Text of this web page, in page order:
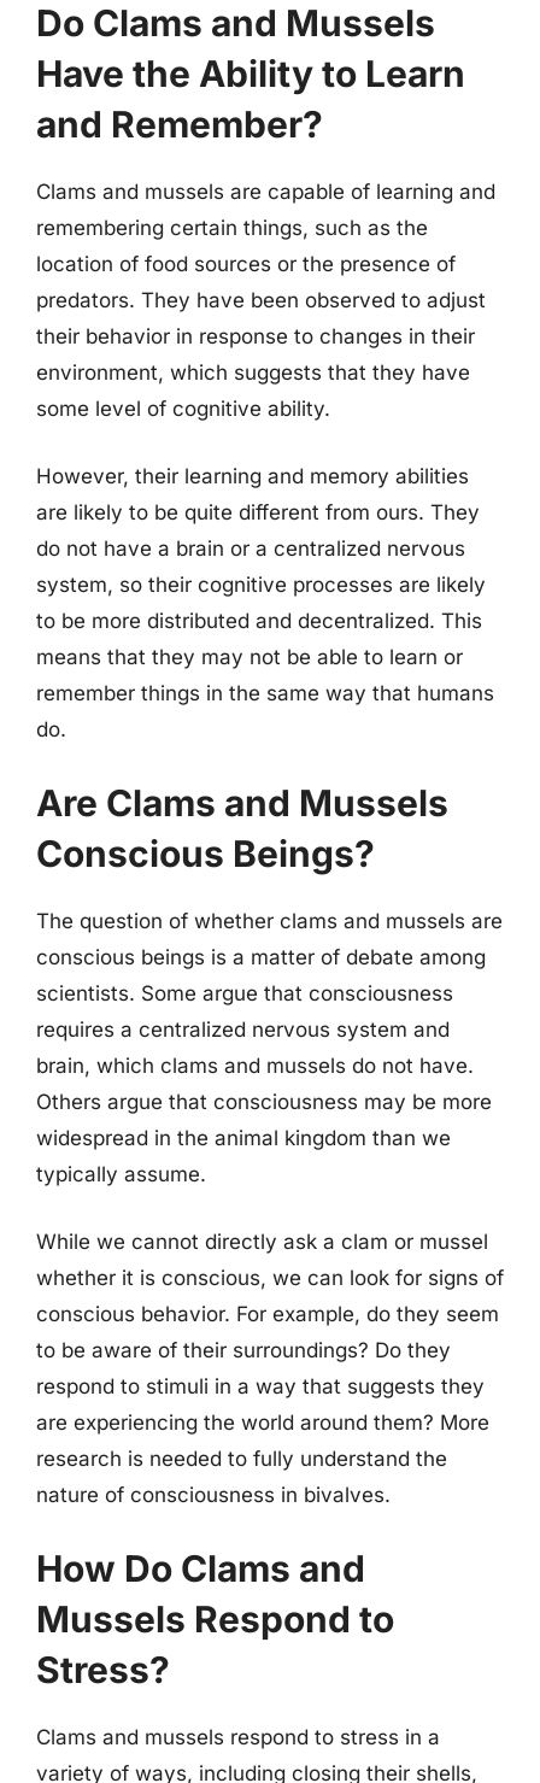
Do Clams and Mussels
Have the Ability to Learn
and Remember?
Clams and mussels are capable of learning and
remembering certain things, such as the
location of food sources or the presence of
predators. They have been observed to adjust
their behavior in response to changes in their
environment, which suggests that they have
some level of cognitive ability.
However, their learning and memory abilities
are likely to be quite different from ours. They
do not have a brain or a centralized nervous
system, so their cognitive processes are likely
to be more distributed and decentralized. This
means that they may not be able to learn or
remember things in the same way that humans
do.
Are Clams and Mussels
Conscious Beings?
The question of whether clams and mussels are
conscious beings is a matter of debate among
scientists. Some argue that consciousness
requires a centralized nervous system and
brain, which clams and mussels do not have.
Others argue that consciousness may be more
widespread in the animal kingdom than we
typically assume.
While we cannot directly ask a clam or mussel
whether it is conscious, we can look for signs of
conscious behavior. For example, do they seem
to be aware of their surroundings? Do they
respond to stimuli in a way that suggests they
are experiencing the world around them? More
research is needed to fully understand the
nature of consciousness in bivalves.
How Do Clams and
Mussels Respond to
Stress?
Clams and mussels respond to stress in a
variety of ways, including closing their shells,